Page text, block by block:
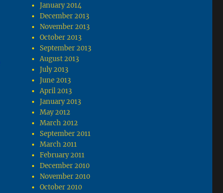
January 2014
December 2013
November 2013
October 2013
September 2013
August 2013
July 2013
June 2013
April 2013
January 2013
May 2012
March 2012
September 2011
March 2011
February 2011
December 2010
November 2010
October 2010